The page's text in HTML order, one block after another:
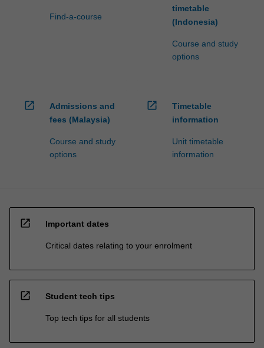
Find-a-course
timetable
(Indonesia)
Course and study
options
open_in_new
Admissions and
fees (Malaysia)
Course and study
options
open_in_new
Timetable
information
Unit timetable
information
open_in_new Important dates
Critical dates relating to your enrolment
open_in_new Student tech tips
Top tech tips for all students